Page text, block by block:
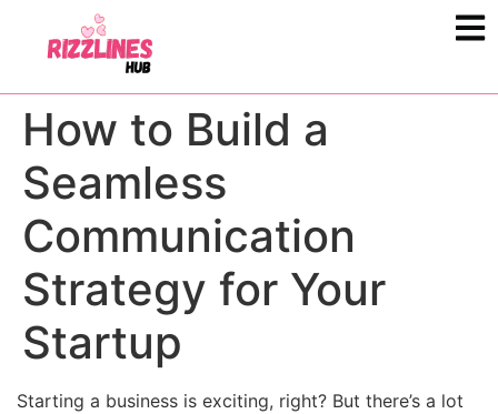
How to Build a
Seamless
Communication
Strategy for Your
Startup
Starting a business is exciting, right? But there’s a lot